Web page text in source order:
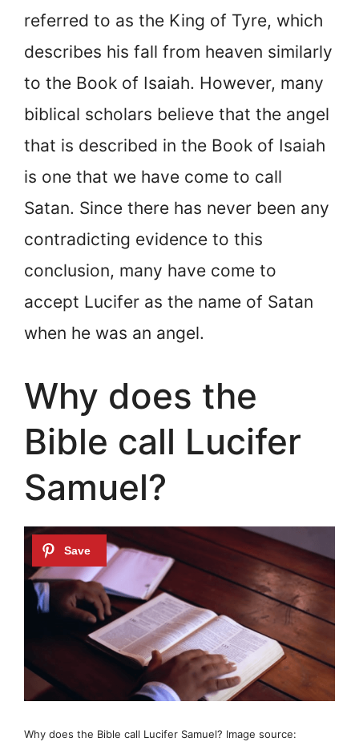
referred to as the King of Tyre, which
describes his fall from heaven similarly
to the Book of Isaiah. However, many
biblical scholars believe that the angel
that is described in the Book of Isaiah
is one that we have come to call
Satan. Since there has never been any
contradicting evidence to this
conclusion, many have come to
accept Lucifer as the name of Satan
when he was an angel.
Why does the
Bible call Lucifer
Samuel?
Why does the Bible call Lucifer Samuel? Image source: